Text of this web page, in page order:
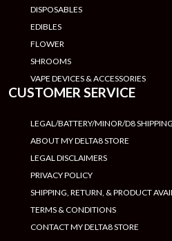
DISPOSABLES
EDIBLES
FLOWER
SHROOMS
VAPE DEVICES & ACCESSORIES
CUSTOMER SERVICE
LEGAL/BATTERY/MINOR/D8
ABOUT MY DELTA8 STORE
LEGAL DISCLAIMERS
PRIVACY POLICY
SHIPPING, RETURN, & PRODUCT
TERMS & CONDITIONS
CONTACT MY DELTA8 STORE